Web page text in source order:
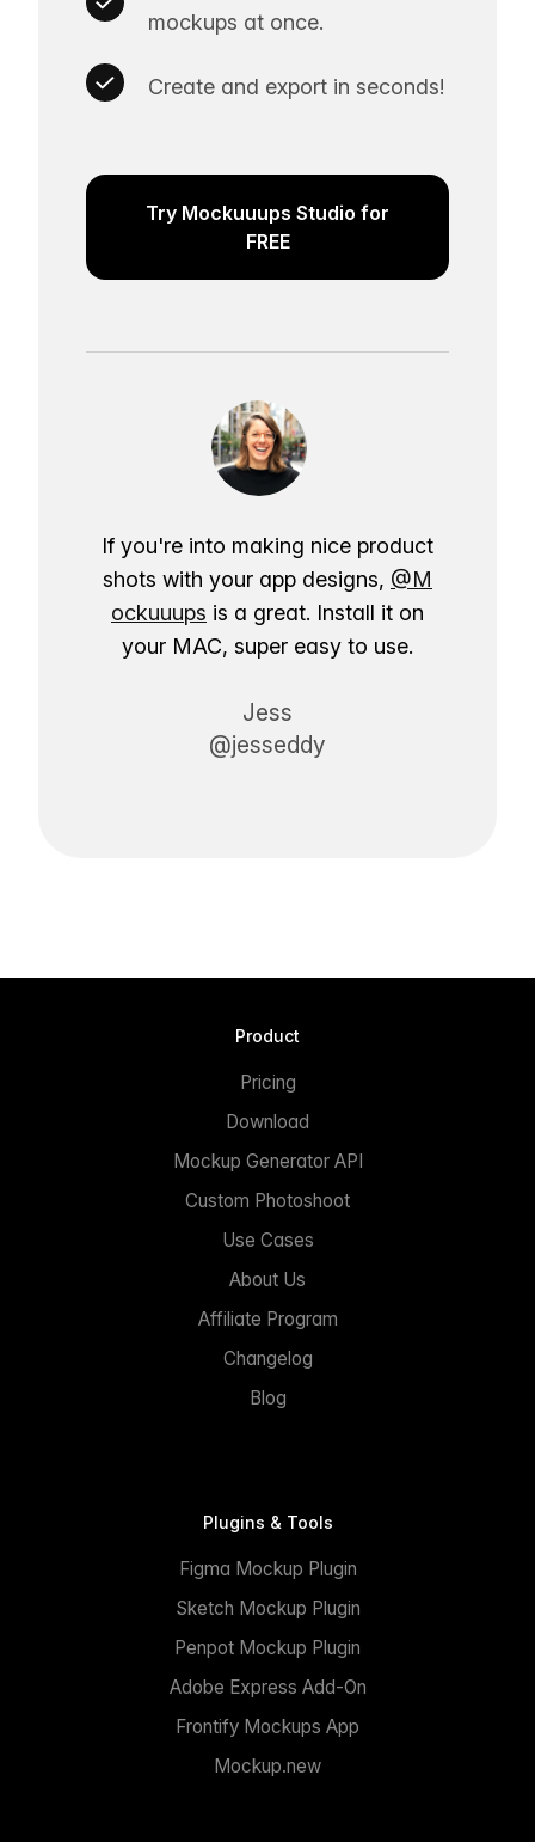
mockups at once.
Create and export in seconds!
Try Mockuuups Studio for
FREE
If you're into making nice product
shots with your app designs, @M
ockuuups is a great. Install it on
your MAC, super easy to use.
Jess
@jesseddy
Product
Pricing
Download
Mockup Generator API
Custom Photoshoot
Use Cases
About Us
Affiliate Program
Changelog
Blog
Plugins & Tools
Figma Mockup Plugin
Sketch Mockup Plugin
Penpot Mockup Plugin
Adobe Express Add-On
Frontify Mockups App
Mockup.new